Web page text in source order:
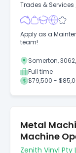
Trades & Services
Apply as a
team!
Somerton,
Full time
$79,500 -
Metal
Machine
Zenith Vinyl Pty